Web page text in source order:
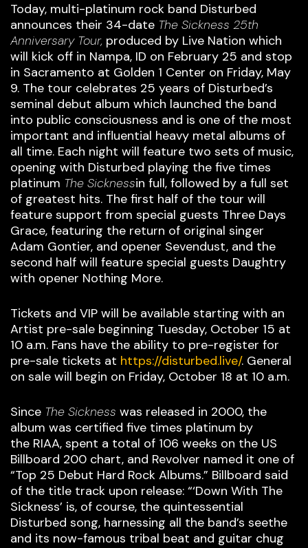
Today, multi-platinum rock band Disturbed
announces their 34-date The Sickness 25th
Anniversary Tour, produced by Live Nation which
will kick off in Nampa, ID on February 25 and stop
in Sacramento at Golden 1 Center on Friday, May
9. The tour celebrates 25 years of Disturbed’s
seminal debut album which launched the band
into public consciousness and is one of the most
important and influential heavy metal albums of
all time. Each night will feature two sets of music,
opening with Disturbed playing the five times
platinum The Sicknessin full, followed by a full set
of greatest hits. The first half of the tour will
feature support from special guests Three Days
Grace, featuring the return of original singer
Adam Gontier, and opener Sevendust, and the
second half will feature special guests Daughtry
with opener Nothing More.
Tickets and VIP will be available starting with an
Artist pre-sale beginning Tuesday, October 15 at
10 a.m. Fans have the ability to pre-register for
pre-sale tickets at https://disturbed.live/. General
on sale will begin on Friday, October 18 at 10 a.m.
Since The Sickness was released in 2000, the
album was certified five times platinum by
the RIAA, spent a total of 106 weeks on the US
Billboard 200 chart, and Revolver named it one of
“Top 25 Debut Hard Rock Albums.” Billboard said
of the title track upon release: “‘Down With The
Sickness’ is, of course, the quintessential
Disturbed song, harnessing all the band’s seethe
and its now-famous tribal beat and guitar chug